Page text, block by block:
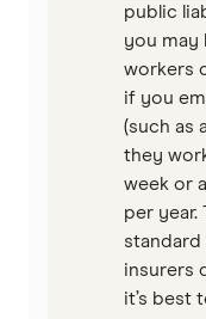
public
you may
workers
if you
(such as
they
week or
per year.
standard
insurers
it’s best